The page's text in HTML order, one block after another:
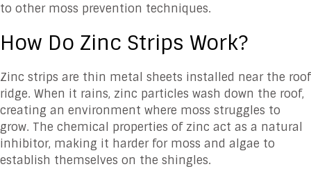
to other moss prevention techniques.
How Do Zinc Strips Work?
Zinc strips are thin metal sheets installed near the roof
ridge. When it rains, zinc particles wash down the roof,
creating an environment where moss struggles to
grow. The chemical properties of zinc act as a natural
inhibitor, making it harder for moss and algae to
establish themselves on the shingles.